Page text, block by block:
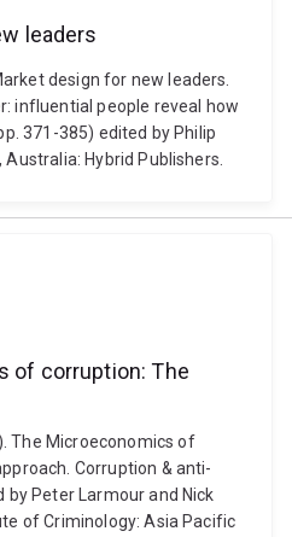
leaders
design for new leaders.
influential people reveal how
371-385) edited by Philip
Hybrid Publishers.
of corruption: The
The Microeconomics of
Corruption & anti-
Peter Larmour and Nick
of Criminology: Asia Pacific